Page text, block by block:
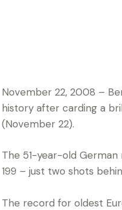
November 22, 2008 –
history after carding a
(November 22).
The 51-year-old German
199 – just two shots
The record for oldest